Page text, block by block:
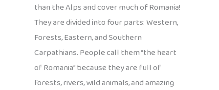
than the Alps and cover much of Romania!
They are divided into four parts: Western,
Forests, Eastern, and Southern
Carpathians. People call them “the heart
of Romania” because they are full of
forests, rivers, wild animals, and amazing